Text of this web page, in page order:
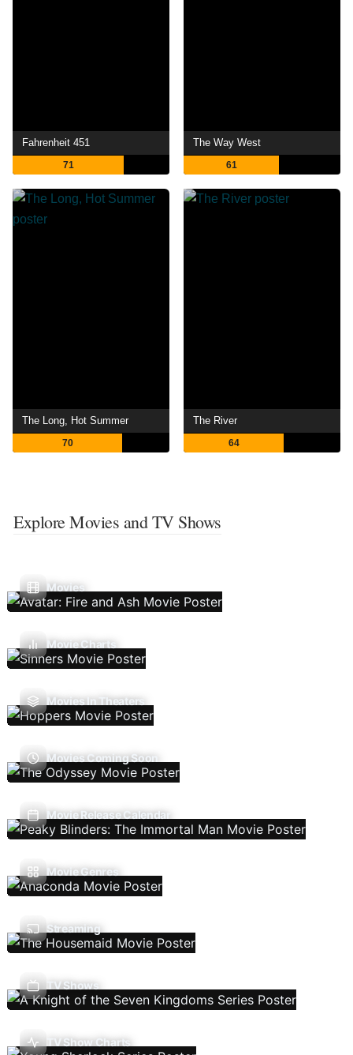
Fahrenheit 451
71
The Way West
61
The Long, Hot Summer
70
The River
64
Explore Movies and TV Shows
Movies
Movie Charts
Movies In Theaters
Movies Coming Soon
Movie Release Calendar
Movie Genres
Streaming
TV Shows
TV Show Charts